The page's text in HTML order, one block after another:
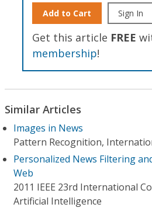
Add to Cart Sign In
Get this article FREE
membership!
Similar Articles
Images in News
Pattern Recognition,
Personalized News Filtering
Web
2011 IEEE 23rd International
Artificial Intelligence